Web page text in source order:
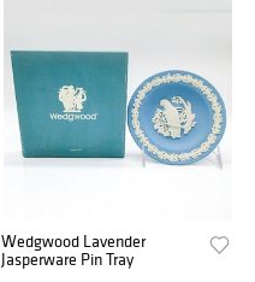
Wedgwood Lavender
Jasperware Pin Tray